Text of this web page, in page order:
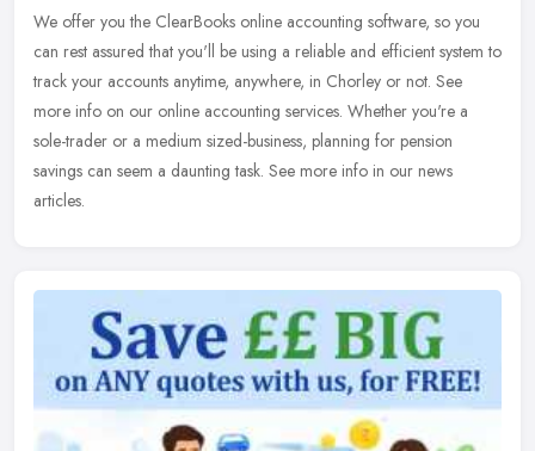
We offer you the ClearBooks online accounting software, so you
can rest assured that you'll be using a reliable and efficient system to
track your accounts anytime, anywhere, in Chorley or not. See
more info on our online accounting services. Whether you're a
sole-trader or a medium sized-business, planning for pension
savings can seem a daunting task. See more info in our news
articles.